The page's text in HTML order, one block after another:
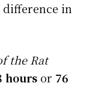
in
the Rat
hours or 76